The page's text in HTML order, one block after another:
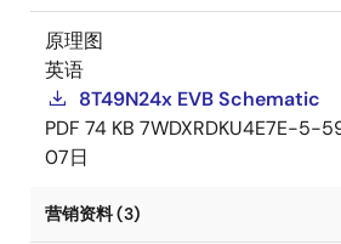
原理图
英语
8T49N24x EVB Schematic
PDF 74 KB 7WDXRDKU4E7E-5-
07日
营销资料 (3)